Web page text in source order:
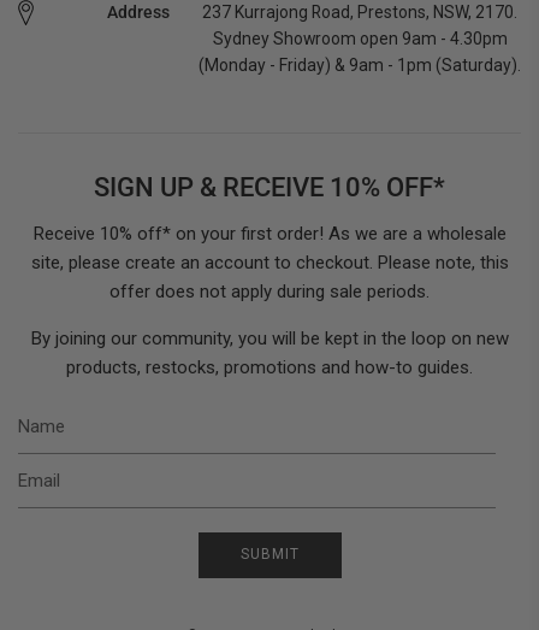
Address
237 Kurrajong Road, Prestons, NSW, 2170.
Sydney Showroom open 9am - 4.30pm
(Monday - Friday) & 9am - 1pm (Saturday).
SIGN UP & RECEIVE 10% OFF*
Receive 10% off* on your first order! As we are a wholesale
site, please create an account to checkout. Please note, this
offer does not apply during sale periods.
By joining our community, you will be kept in the loop on new
products, restocks, promotions and how-to guides.
SUBMIT